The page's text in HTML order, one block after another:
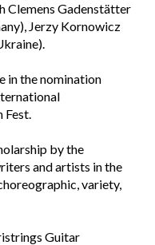
Clemens Gadenstätter
Jerzy Kornowicz
in the nomination
Fest.
by the
and artists in the
variety,
Guitar